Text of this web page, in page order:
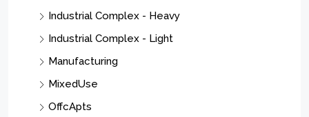
Industrial Complex - Heavy
Industrial Complex - Light
Manufacturing
MixedUse
OffcApts